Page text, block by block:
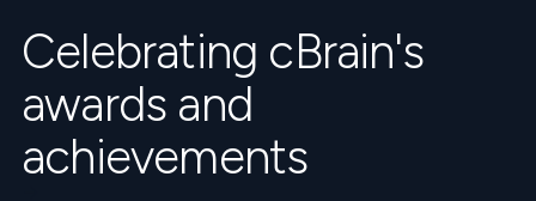
Celebrating cBrain's
awards and
achievements